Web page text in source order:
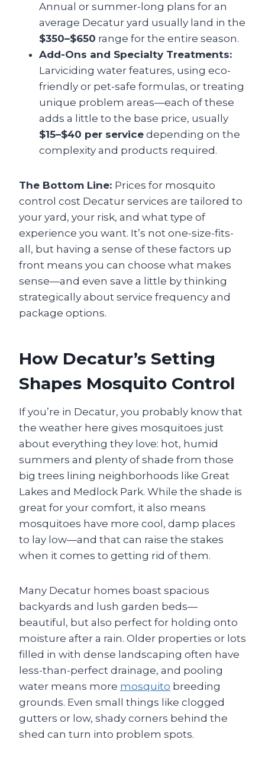
Annual or summer-long plans for an
average Decatur yard usually land in the
$350–$650 range for the entire season.
Add-Ons and Specialty Treatments:
Larviciding water features, using eco-
friendly or pet-safe formulas, or treating
unique problem areas—each of these
adds a little to the base price, usually
$15–$40 per service depending on the
complexity and products required.
The Bottom Line: Prices for mosquito
control cost Decatur services are tailored to
your yard, your risk, and what type of
experience you want. It’s not one-size-fits-
all, but having a sense of these factors up
front means you can choose what makes
sense—and even save a little by thinking
strategically about service frequency and
package options.
How Decatur’s Setting
Shapes Mosquito Control
If you’re in Decatur, you probably know that
the weather here gives mosquitoes just
about everything they love: hot, humid
summers and plenty of shade from those
big trees lining neighborhoods like Great
Lakes and Medlock Park. While the shade is
great for your comfort, it also means
mosquitoes have more cool, damp places
to lay low—and that can raise the stakes
when it comes to getting rid of them.
Many Decatur homes boast spacious
backyards and lush garden beds—
beautiful, but also perfect for holding onto
moisture after a rain. Older properties or lots
filled in with dense landscaping often have
less-than-perfect drainage, and pooling
water means more mosquito breeding
grounds. Even small things like clogged
gutters or low, shady corners behind the
shed can turn into problem spots.